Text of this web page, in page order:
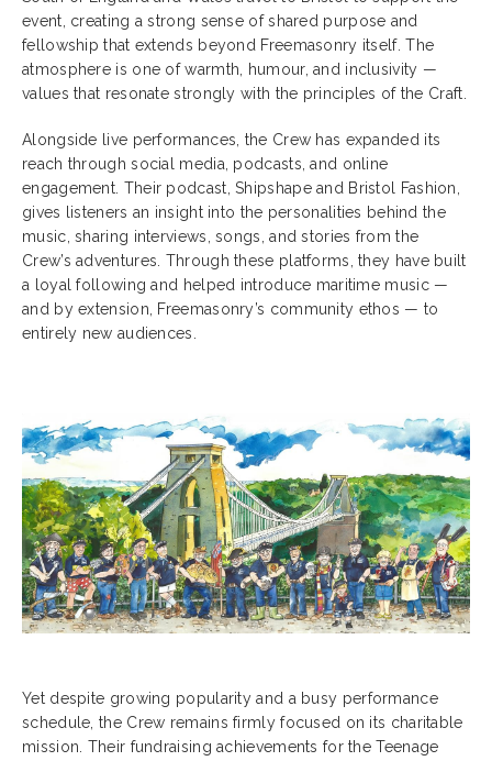
event, creating a strong sense of shared purpose and
fellowship that extends beyond Freemasonry itself. The
atmosphere is one of warmth, humour, and inclusivity —
values that resonate strongly with the principles of the Craft.
Alongside live performances, the Crew has expanded its
reach through social media, podcasts, and online
engagement. Their podcast, Shipshape and Bristol Fashion,
gives listeners an insight into the personalities behind the
music, sharing interviews, songs, and stories from the
Crew’s adventures. Through these platforms, they have built
a loyal following and helped introduce maritime music —
and by extension, Freemasonry’s community ethos — to
entirely new audiences.
Yet despite growing popularity and a busy performance
schedule, the Crew remains firmly focused on its charitable
mission. Their fundraising achievements for the Teenage